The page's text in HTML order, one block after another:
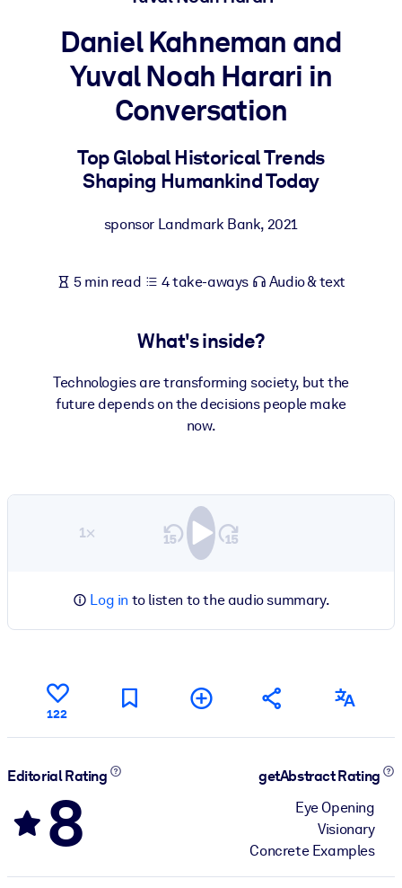
BY SYSTEM
Bring bite-sized, verified knowledge into your LMS/LXP for
learning results.
Enrich your corporate library with trusted, ready-to-use business
For AI Systems
outputs.
Daniel Kahneman and
Yuval Noah Harari in
Conversation
Top Global Historical Trends
Shaping Humankind Today
sponsor Landmark Bank, 2021
5 min read 4 take-aways Audio & text
What's inside?
Technologies are transforming society, but the
future depends on the decisions people make
now.
1×
Log in to listen to the audio summary.
122
Editorial Rating
8
getAbstract Rating
Eye Opening
Visionary
Concrete Examples